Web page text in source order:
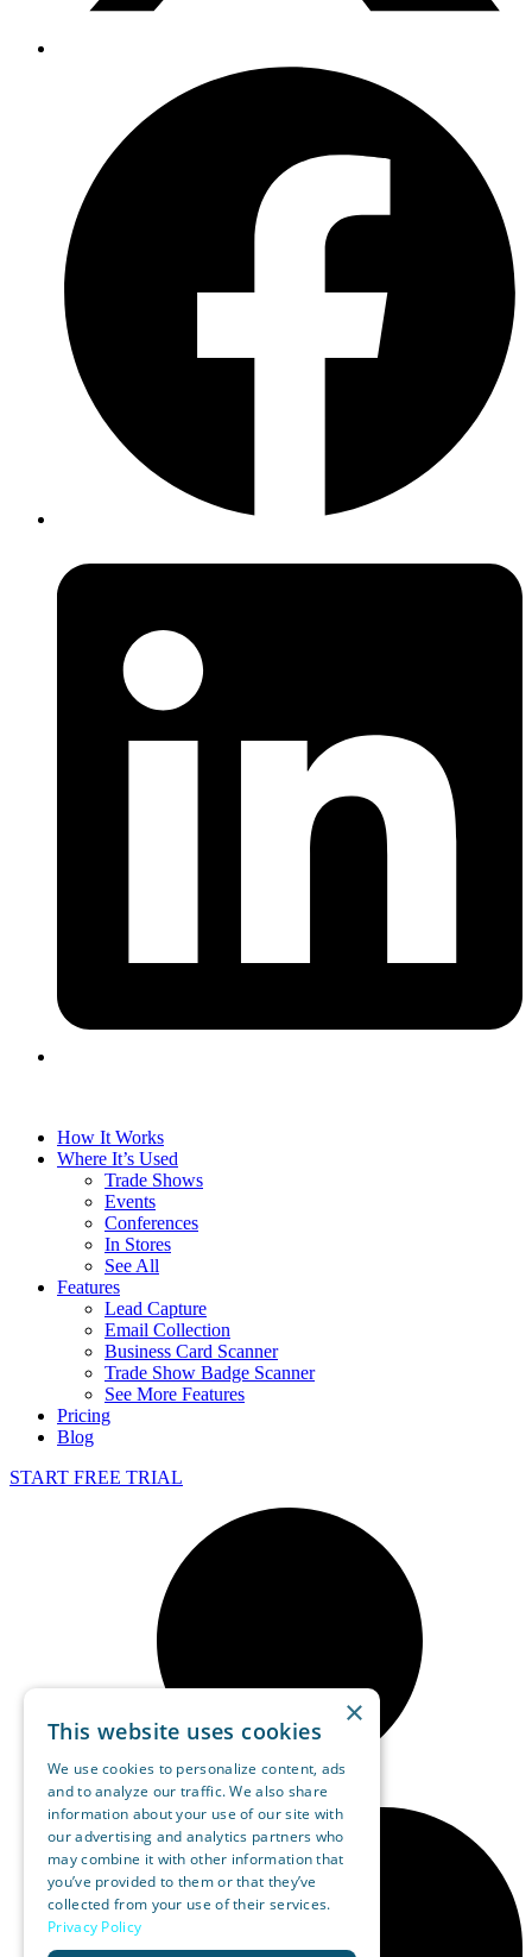
How It Works
Where It’s Used
Trade Shows
Events
Conferences
In Stores
See All
Features
Lead Capture
Email Collection
Business Card Scanner
Trade Show Badge Scanner
See More Features
Pricing
Blog
START FREE TRIAL
×
This website uses cookies
We use cookies to personalize content, ads
and to analyze our traffic. We also share
information about your use of our site with
our advertising and analytics partners who
may combine it with other information that
you’ve provided to them or that they’ve
collected from your use of their services.
Privacy Policy